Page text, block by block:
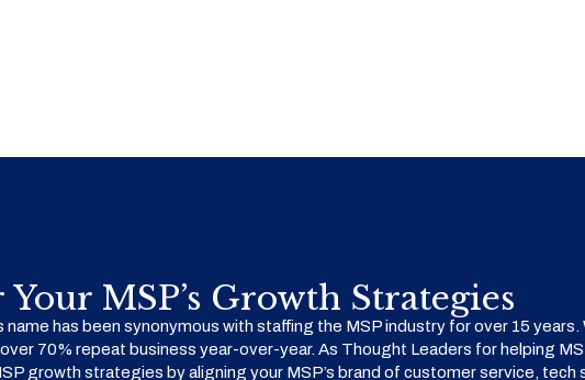
MSP’s Growth Strategies
name has been synonymous with staffing the MSP industry for over 15 years.
70% repeat business year-over-year. As Thought Leaders for helping
growth strategies by aligning your MSP’s brand of customer service, tech